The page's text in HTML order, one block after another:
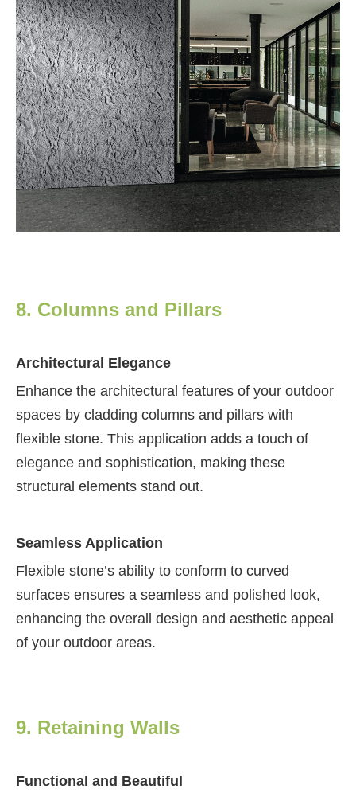
8. Columns and Pillars
Architectural Elegance
Enhance the architectural features of your outdoor
spaces by cladding columns and pillars with
flexible stone. This application adds a touch of
elegance and sophistication, making these
structural elements stand out.
Seamless Application
Flexible stone’s ability to conform to curved
surfaces ensures a seamless and polished look,
enhancing the overall design and aesthetic appeal
of your outdoor areas.
9. Retaining Walls
Functional and Beautiful